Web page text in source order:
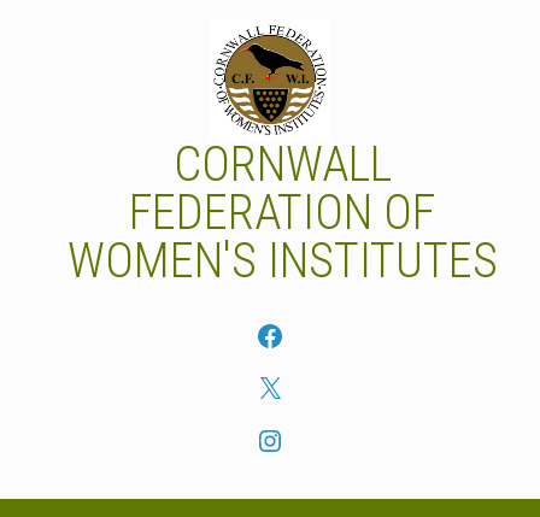
CORNWALL
FEDERATION OF
WOMEN'S INSTITUTES
Facebook
X
Instagram